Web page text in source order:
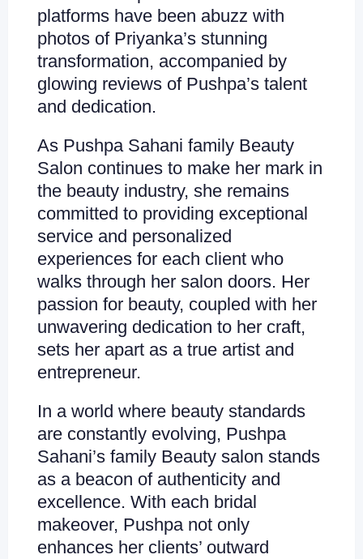
platforms have been abuzz with
photos of Priyanka’s stunning
transformation, accompanied by
glowing reviews of Pushpa’s talent
and dedication.
As Pushpa Sahani family Beauty
Salon continues to make her mark in
the beauty industry, she remains
committed to providing exceptional
service and personalized
experiences for each client who
walks through her salon doors. Her
passion for beauty, coupled with her
unwavering dedication to her craft,
sets her apart as a true artist and
entrepreneur.
In a world where beauty standards
are constantly evolving, Pushpa
Sahani’s family Beauty salon stands
as a beacon of authenticity and
excellence. With each bridal
makeover, Pushpa not only
enhances her clients’ outward